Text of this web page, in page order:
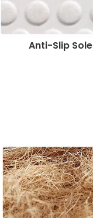
Anti-Slip Sole